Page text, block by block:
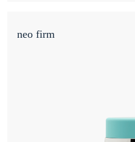
neo firm